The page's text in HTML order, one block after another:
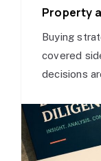
Property
Buying
covered
decisions